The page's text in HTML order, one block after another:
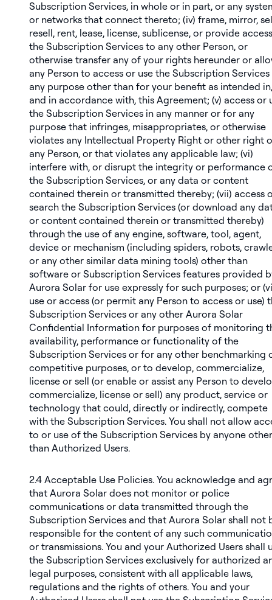
Subscription Services, in whole or in part, or any
or networks that connect thereto; (iv) frame, mirror,
resell, rent, lease, license, sublicense, or provide
the Subscription Services to any other Person, or
otherwise transfer any of your rights hereunder or
any Person to access or use the Subscription
any purpose other than for your benefit as intended in,
and in accordance with, this Agreement; (v) access or
the Subscription Services in any manner or for any
purpose that infringes, misappropriates, or otherwise
violates any Intellectual Property Right or other right
any Person, or that violates any applicable law; (vi)
interfere with, or disrupt the integrity or performance
the Subscription Services, or any data or content
contained therein or transmitted thereby; (vii) access
search the Subscription Services (or download any
or content contained therein or transmitted thereby)
through the use of any engine, software, tool, agent,
device or mechanism (including spiders, robots,
or any other similar data mining tools) other than
software or Subscription Services features provided
Aurora Solar for use expressly for such purposes; or
use or access (or permit any Person to access or use)
Subscription Services or any other Aurora Solar
Confidential Information for purposes of monitoring
availability, performance or functionality of the
Subscription Services or for any other benchmarking
competitive purposes, or to develop, commercialize,
license or sell (or enable or assist any Person to
commercialize, license or sell) any product, service or
technology that could, directly or indirectly, compete
with the Subscription Services. You shall not allow
to or use of the Subscription Services by anyone other
than Authorized Users.
2.4 Acceptable Use Policies. You acknowledge and
that Aurora Solar does not monitor or police
communications or data transmitted through the
Subscription Services and that Aurora Solar shall not
responsible for the content of any such
or transmissions. You and your Authorized Users shall
the Subscription Services exclusively for authorized
legal purposes, consistent with all applicable laws,
regulations and the rights of others. You and your